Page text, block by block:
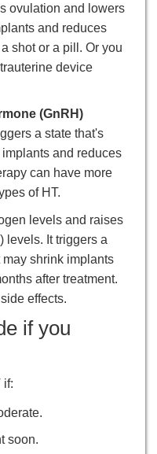
ovulation and lowers
and reduces
shot or a pill. Or you
device
(GnRH)
a state that's
and reduces
can have more
of HT.
levels and raises
levels. It triggers a
shrink implants
after treatment.
effects.
if you
if:
soon.